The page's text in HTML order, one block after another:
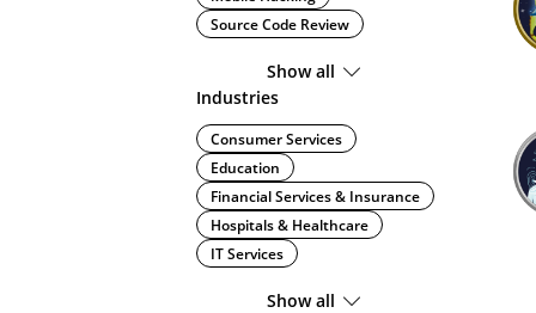
Source Code Review
Show all
Industries
Consumer Services
Education
Financial Services & Insurance
Hospitals & Healthcare
IT Services
Show all